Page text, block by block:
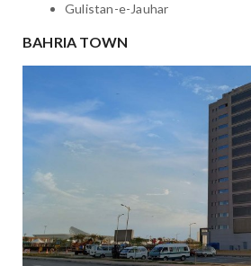
Gulistan-e-Jauhar
BAHRIA TOWN